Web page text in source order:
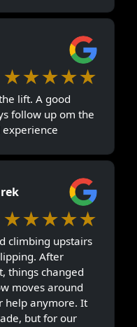
★★★★★
lift. A good
follow up om the
★★★★★
climbing upstairs
After
things changed
moves around
help anymore. It
but for our